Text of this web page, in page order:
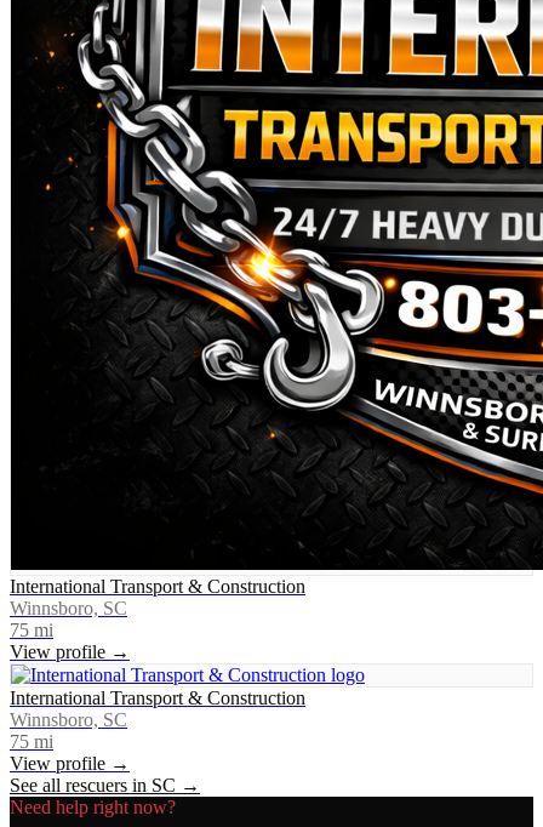
International Transport & Construction
Winnsboro, SC
75 mi
View profile →
International Transport & Construction
Winnsboro, SC
75 mi
View profile →
See all rescuers in SC →
Need help right now?